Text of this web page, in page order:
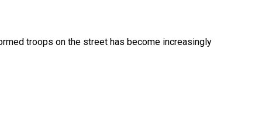
troops on the street has become increasingly